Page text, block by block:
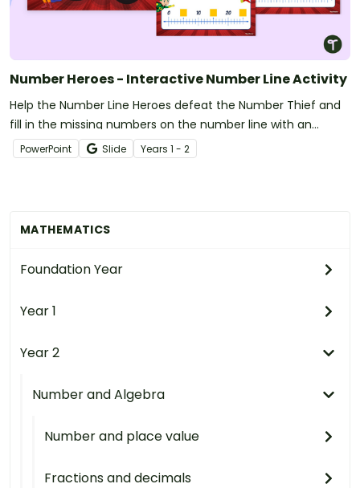
MATHEMATICS
Foundation Year
Year 1
Year 2
Number and Algebra
Number and place value
Fractions and decimals
Number Heroes - Interactive Number Line Activity
Help the Number Line Heroes defeat the Number Thief and
fill in the missing numbers on the number line with an
interactive number line activity.
PowerPoint Slide Years 1 - 2